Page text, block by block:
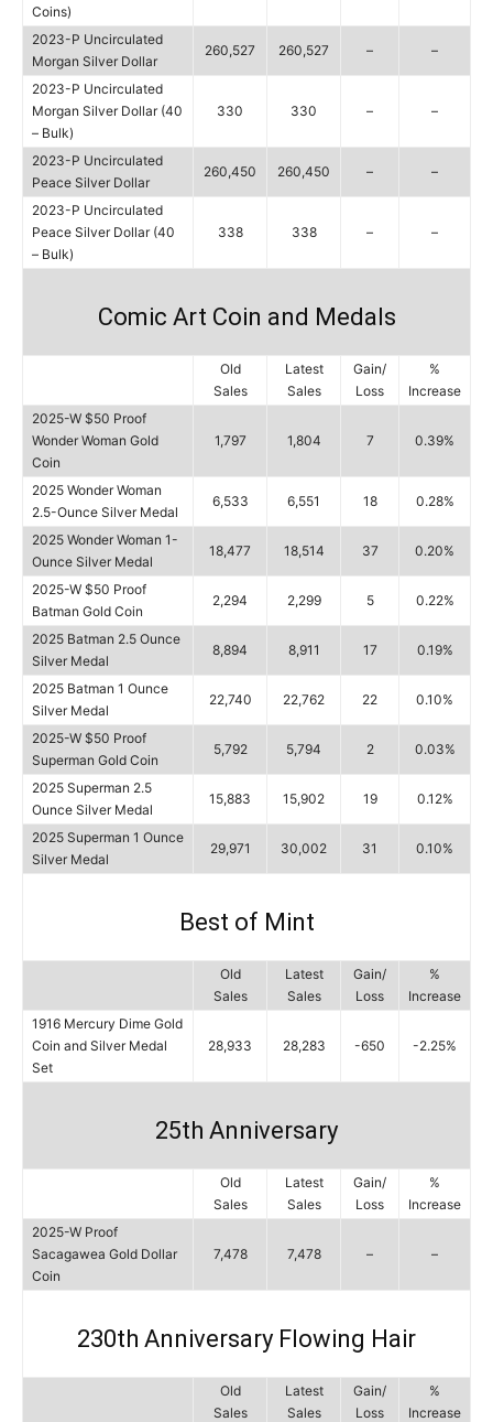
Coins)
2023-P Uncirculated
Morgan Silver Dollar
260,527 260,527 – –
2023-P Uncirculated
Morgan Silver Dollar (40
– Bulk)
330 330 – –
2023-P Uncirculated
Peace Silver Dollar
260,450 260,450 – –
2023-P Uncirculated
Peace Silver Dollar (40
– Bulk)
338 338 – –
Comic Art Coin and Medals
Old
Sales
Latest
Sales
Gain/
Loss
%
Increase
2025-W $50 Proof
Wonder Woman Gold
Coin
1,797 1,804 7 0.39%
2025 Wonder Woman
2.5-Ounce Silver Medal
6,533 6,551 18 0.28%
2025 Wonder Woman 1-
Ounce Silver Medal
18,477 18,514 37 0.20%
2025-W $50 Proof
Batman Gold Coin
2,294 2,299 5 0.22%
2025 Batman 2.5 Ounce
Silver Medal
8,894 8,911 17 0.19%
2025 Batman 1 Ounce
Silver Medal
22,740 22,762 22 0.10%
2025-W $50 Proof
Superman Gold Coin
5,792 5,794 2 0.03%
2025 Superman 2.5
Ounce Silver Medal
15,883 15,902 19 0.12%
2025 Superman 1 Ounce
Silver Medal
29,971 30,002 31 0.10%
Best of Mint
Old
Sales
Latest
Sales
Gain/
Loss
%
Increase
1916 Mercury Dime Gold
Coin and Silver Medal
Set
28,933 28,283 -650 -2.25%
25th Anniversary
Old
Sales
Latest
Sales
Gain/
Loss
%
Increase
2025-W Proof
Sacagawea Gold Dollar
Coin
7,478 7,478 – –
230th Anniversary Flowing Hair
Old
Sales
Latest
Sales
Gain/
Loss
%
Increase